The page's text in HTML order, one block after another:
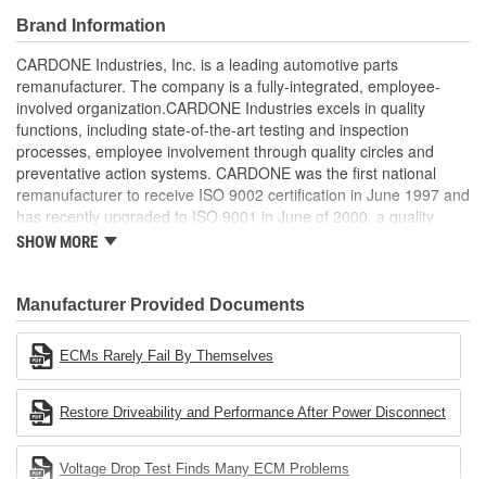
tested, depending on application, to ensure functionality
Re-soldering of critical components ensures superior
electrical connections. This prevents intermittent failures
and leads to longer product life
On-car vehicle validation is done to test durability and
performance
Our remanufacturing process is earth-friendly, as it reduces
the energy and raw material needed to make a new part by
80 percent
Brand Information
CARDONE Industries, Inc. is a leading automotive parts
remanufacturer. The company is a fully-integrated, employee-
involved organization.CARDONE Industries excels in quality
functions, including state-of-the-art testing and inspection
processes, employee involvement through quality circles and
preventative action systems. CARDONE was the first national
remanufacturer to receive ISO 9002 certification in June 1997 and
has recently upgraded to ISO 9001 in June of 2000, a quality
standard for engineering design and development. CARDONE
Industries Remanufacturer of the year award.In January 2001,
Cardone Industries became the first privately-held remanufacturer
in the United States to achieve ISO 14001 certification. This
environmental management system is a set of guidelines stating a
company's devotion to environmental protection.
SHOW MORE
Manufacturer Provided Documents
ECMs Rarely Fail By Themselves
Restore Driveability and Performance After Power Disconnect
Voltage Drop Test Finds Many ECM Problems